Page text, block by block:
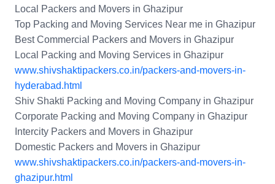
Local Packers and Movers in Ghazipur
Top Packing and Moving Services Near me in Ghazipur
Best Commercial Packers and Movers in Ghazipur
Local Packing and Moving Services in Ghazipur
www.shivshaktipackers.co.in/packers-and-movers-in-
hyderabad.html
Shiv Shakti Packing and Moving Company in Ghazipur
Corporate Packing and Moving Company in Ghazipur
Intercity Packers and Movers in Ghazipur
Domestic Packers and Movers in Ghazipur
www.shivshaktipackers.co.in/packers-and-movers-in-
ghazipur.html